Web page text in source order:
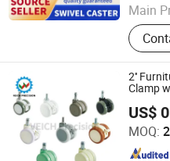
Main
Ball
Shaft
2''
Clamp
US$
MOQ:
Shen Zhen Veich Precision
Since 2025